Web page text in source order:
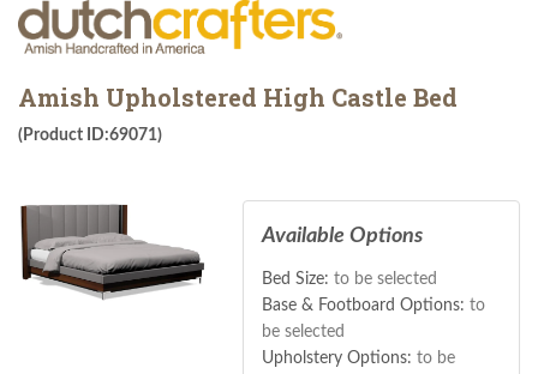
Amish Upholstered High Castle Bed
(Product ID:69071)
Available Options
Bed Size: to be selected
Base & Footboard Options: to
be selected
Upholstery Options: to be